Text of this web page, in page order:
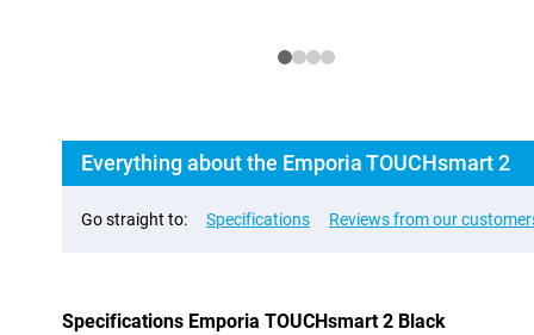
Everything about the Emporia TOUCHsmart 2
Go straight to: Specifications Reviews from our
Specifications Emporia TOUCHsmart 2 Black